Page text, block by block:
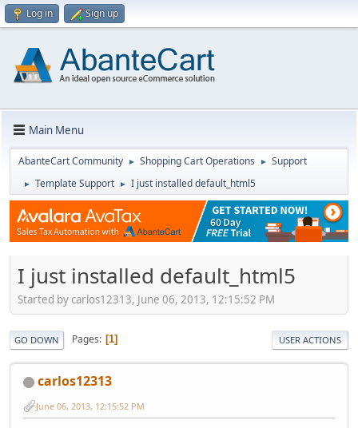
Log in Sign up
Main Menu
AbanteCart Community ► Shopping Cart Operations ► Support
► Template Support ► I just installed default_html5
I just installed default_html5
Started by carlos12313, June 06, 2013, 12:15:52 PM
GO DOWN Pages 1 USER ACTIONS
carlos12313
June 06, 2013, 12:15:52 PM